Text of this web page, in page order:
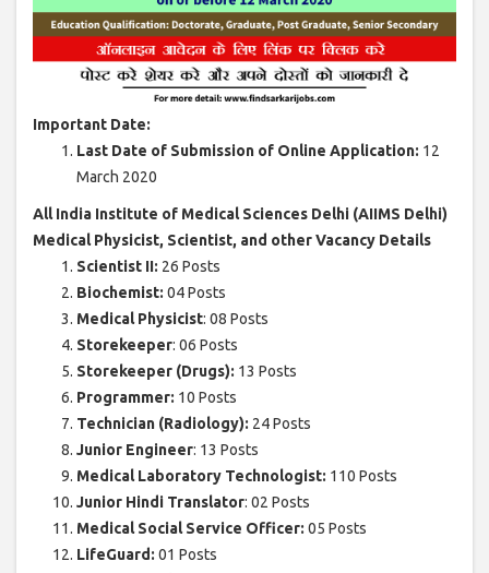
Important Date:
Last Date of Submission of Online Application: 12
March 2020
All India Institute of Medical Sciences Delhi (AIIMS Delhi)
Medical Physicist, Scientist, and other Vacancy Details
Scientist II: 26 Posts
Biochemist: 04 Posts
Medical Physicist: 08 Posts
Storekeeper: 06 Posts
Storekeeper (Drugs): 13 Posts
Programmer: 10 Posts
Technician (Radiology): 24 Posts
Junior Engineer: 13 Posts
Medical Laboratory Technologist: 110 Posts
Junior Hindi Translator: 02 Posts
Medical Social Service Officer: 05 Posts
LifeGuard: 01 Posts